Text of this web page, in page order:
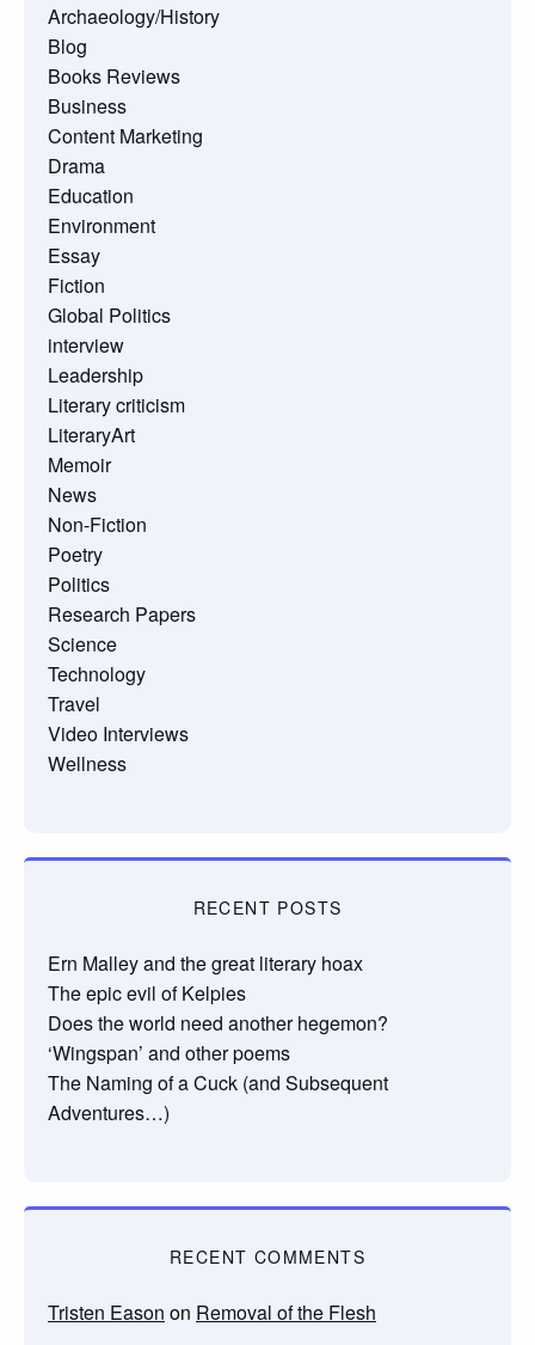
Archaeology/History
Blog
Books Reviews
Business
Content Marketing
Drama
Education
Environment
Essay
Fiction
Global Politics
interview
Leadership
Literary criticism
LiteraryArt
Memoir
News
Non-Fiction
Poetry
Politics
Research Papers
Science
Technology
Travel
Video Interviews
Wellness
RECENT POSTS
Ern Malley and the great literary hoax
The epic evil of Kelpies
Does the world need another hegemon?
‘Wingspan’ and other poems
The Naming of a Cuck (and Subsequent
Adventures…)
RECENT COMMENTS
Tristen Eason on Removal of the Flesh